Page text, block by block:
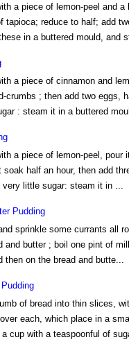
a piece of lemon-peel and a
tapioca; reduce to half; add
in a buttered mould, and
a piece of cinnamon and
crumbs ; then add two eggs,
: steam it in a buttered
a piece of lemon-peel, pour
half an hour, then add
little sugar: steam it in ...
Pudding
sprinkle some currants all
and butter ; boil one pint of
on the bread and butte...
of bread into thin slices,
each, which place in a
cup with a teaspoonful of